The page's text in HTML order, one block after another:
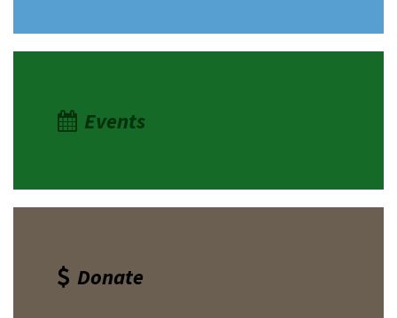
Events
Donate